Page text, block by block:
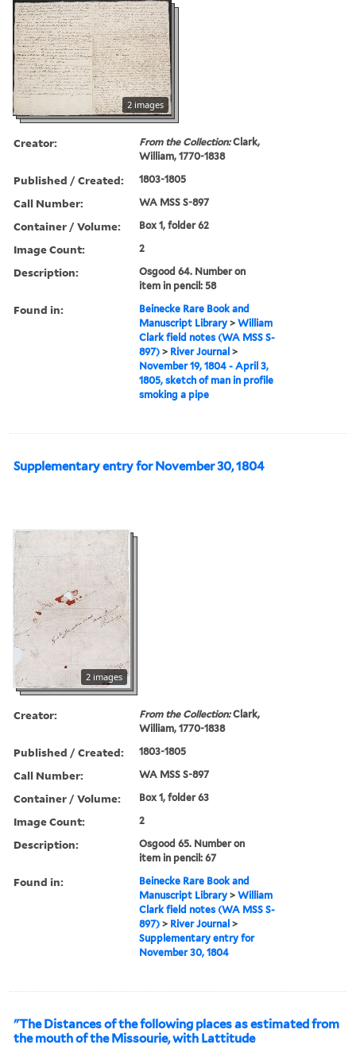
2 images
Creator: From the Collection:Clark,
William, 1770-1838
Published / Created: 1803-1805
Call Number: WA MSS S-897
Container / Volume: Box 1, folder 62
Image Count: 2
Description:
Osgood 64. Number on
item in pencil: 58
Found in:
Beinecke Rare Book and
Manuscript Library >William
Clark field notes (WA MSS S-
897) > River Journal >
November 19, 1804 - April 3,
1805, sketch of man in profile
smoking a pipe
Supplementary entry for November 30, 1804
2 images
Creator: From the Collection:Clark,
William, 1770-1838
Published / Created: 1803-1805
Call Number: WA MSS S-897
Container / Volume: Box 1, folder 63
Image Count: 2
Description:
Osgood 65. Number on
item in pencil: 67
Found in:
Beinecke Rare Book and
Manuscript Library >William
Clark field notes (WA MSS S-
897) > River Journal >
Supplementary entry for
November 30, 1804
"The Distances of the following places as estimated from
the mouth of the Missourie, with Lattitude